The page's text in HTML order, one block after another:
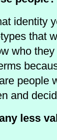
identity
that
who
people
and
less